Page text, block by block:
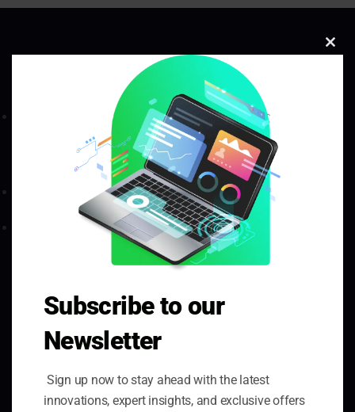
Green Triangle Software, Tredomen Business And
Technology Centre, Tredomen Park, Ystrad Mynach,
Hengoed, CF82 7FN
hello@greentriangleuk.com
02921 292300
Home
About Us
Our Projects
Subscribe to our
Newsletter
Sign up now to stay ahead with the latest
innovations, expert insights, and exclusive offers